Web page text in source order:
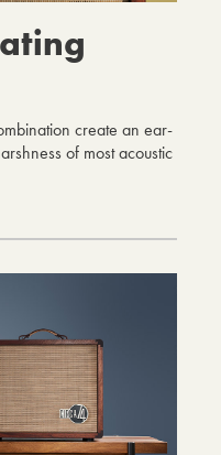
create an ear-
of most acoustic